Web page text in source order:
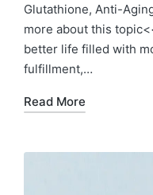
Glutathione, Anti-
more about this
better life filled with
fulfillment,…
Read More